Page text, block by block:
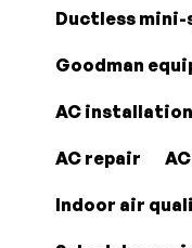
Ductless
Goodman
AC
AC repair
Indoor air